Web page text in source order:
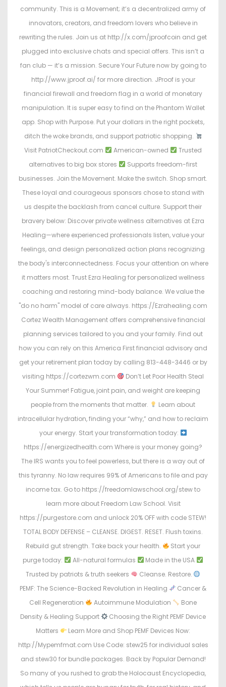
community. This is a Movement; it’s a decentralized army of
innovators, creators, and freedom lovers who believe in
rewriting the rules. Join us at http://x.com/jproofcoin and get
plugged into exclusive chats and special offers. This isn’t a
fan club — it’s a mission. Secure Your Future now by going to
http://www.jproof.ai/ for more direction. JProof is your
financial firewall and freedom flag in a world of monetary
manipulation. It is super easy to find on the Phantom Wallet
app. Shop with Purpose. Put your dollars in the right pockets,
ditch the woke brands, and support patriotic shopping.
Visit PatriotCheckout.com
American-owned
Trusted
alternatives to big box stores
Supports freedom-first
businesses. Join the Movement. Make the switch. Shop smart.
These loyal and courageous sponsors chose to stand with
us despite the backlash from cancel culture. Support their
bravery below: Discover private wellness alternatives at Ezra
Healing—where experienced professionals listen, value your
feelings, and design personalized action plans recognizing
the body's interconnectedness. Focus your attention on where
it matters most. Trust Ezra Healing for personalized wellness
coaching and restoring mind-body balance. We value the
"do no harm" model of care always. https://Ezrahealing.com
Cortez Wealth Management offers comprehensive financial
planning services tailored to you and your family. Find out
how you can rely on this America First financial advisory and
get your retirement plan today by calling 813-448-3446 or by
visiting https://cortezwm.com
Don’t Let Poor Health Steal
Your Summer! Fatigue, joint pain, and weight are keeping
people from the moments that matter.
Learn about
intracellular hydration, finding your “why,” and how to reclaim
your energy. Start your transformation today:
https://energizedhealth.com Where is your money going?
The IRS wants you to feel powerless, but there is a way out of
this tyranny. No law requires 99% of Americans to file and pay
income tax. Go to https://freedomlawschool.org/stew to
learn more about Freedom Law School. Visit
https://purgestore.com and unlock 20% OFF with code STEW!
TOTAL BODY DEFENSE – CLEANSE. DIGEST. RESET. Flush toxins.
Rebuild gut strength. Take back your health.
Start your
purge today:
All-natural formulas
Made in the USA
Trusted by patriots & truth seekers
Cleanse. Restore.
PEMF: The Science-Backed Revolution in Healing
Cancer &
Cell Regeneration
Autoimmune Modulation
Bone
Density & Healing Support
Choosing the Right PEMF Device
Matters
Learn More and Shop PEMF Devices Now:
http://Mypemfmat.com Use Code: stew25 for individual sales
and stew30 for bundle packages. Back by Popular Demand!
So many of you rushed to grab the Holocaust Encyclopedia,